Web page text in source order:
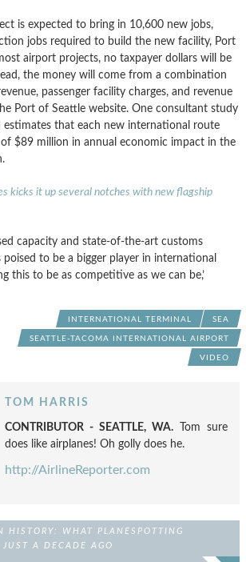
is expected to bring in 10,600 new jobs,
jobs required to build the new facility, Port
airport projects, no taxpayer dollars will be
the money will come from a combination
passenger facility charges, and revenue
Port of Seattle website. One consultant study
that each new international route
of $89 million in annual economic impact in the
kicks it up several notches with new flagship
capacity and state-of-the-art customs
poised to be a bigger player in international
this to be as competitive as we can be,’
INTERNATIONAL TERMINAL SEA
SEATTLE-TACOMA INTERNATIONAL AIRPORT
VIDEO
TOM HARRIS
CONTRIBUTOR - SEATTLE, WA. Tom sure
does like airplanes! Oh golly does he.
http://AirlineReporter.com
HISTORY: WHAT PLANESPOTTING
JUST A DECADE AGO